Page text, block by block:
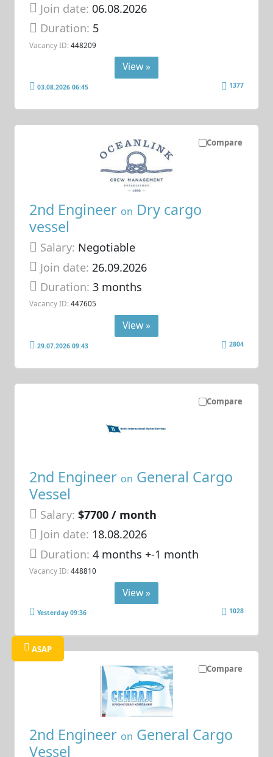
Join date: 06.08.2026
Duration: 5
Vacancy ID: 448209
View »
03.08.2026 06:45 1377
Compare
2nd Engineer on Dry cargo
vessel
Salary: Negotiable
Join date: 26.09.2026
Duration:3 months
Vacancy ID: 447605
View »
29.07.2026 09:43 2804
Compare
2nd Engineer on General Cargo
Vessel
Salary: $7700 / month
Join date: 18.08.2026
Duration:4 months +-1 month
Vacancy ID: 448810
View »
Yesterday 09:36 1028
Compare
ASAP
2nd Engineer on General Cargo
Vessel